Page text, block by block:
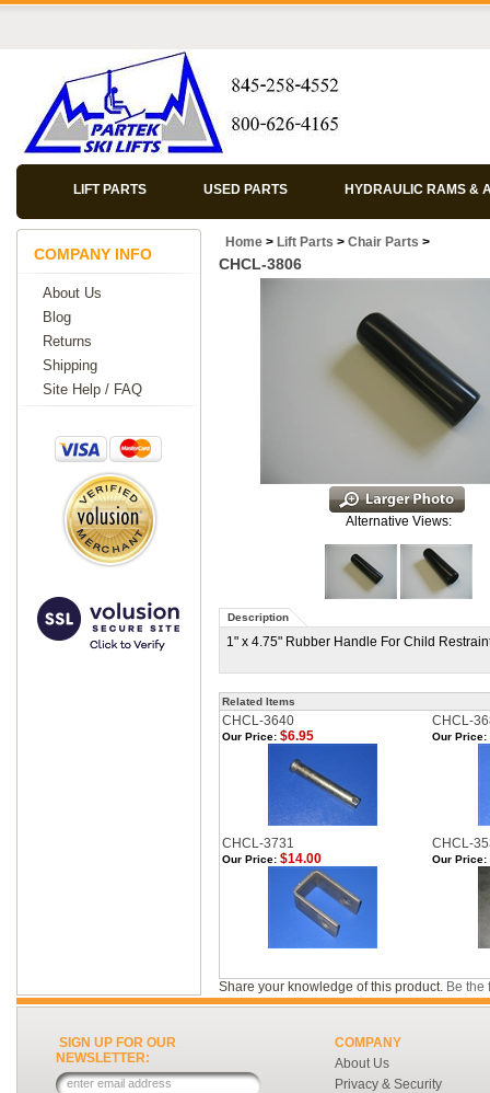
LIFT PARTS USED PARTS HYDRAULIC RAMS &
COMPANY INFO
About Us
Blog
Returns
Shipping
Site Help / FAQ
Home > Lift Parts > Chair Parts >
CHCL-3806
Alternative Views:
Description
1" x 4.75" Rubber Handle For Child
Related Items
CHCL-3640 CHCL-
Our Price: $6.95 Our Price:
CHCL-3731 CHCL-
Our Price: $14.00 Our Price:
Share your knowledge of this product. Be the
SIGN UP FOR OUR
NEWSLETTER:
COMPANY
About Us
Privacy & Security